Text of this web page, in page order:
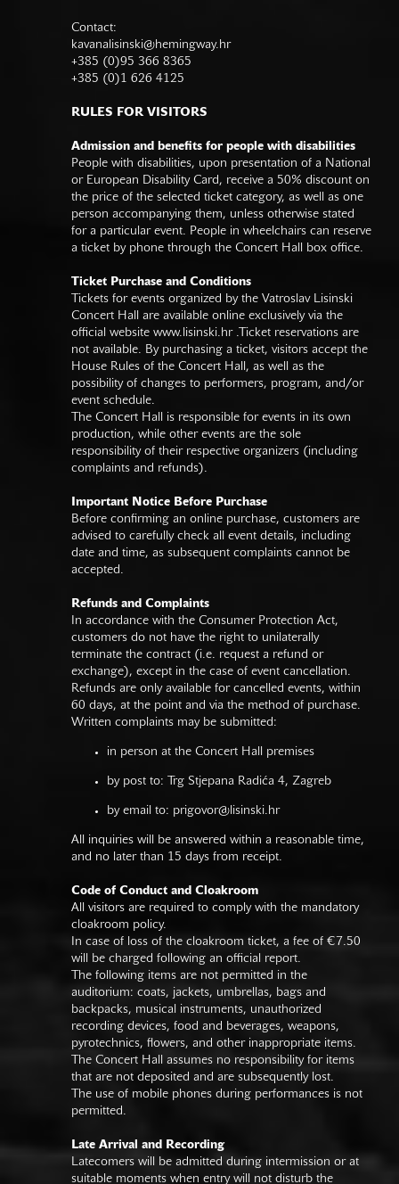
Contact:
kavanalisinski@hemingway.hr
+385 (0)95 366 8365
+385 (0)1 626 4125
RULES FOR VISITORS
Admission and benefits for people with disabilities
People with disabilities, upon presentation of a National
or European Disability Card, receive a 50% discount on
the price of the selected ticket category, as well as one
person accompanying them, unless otherwise stated
for a particular event. People in wheelchairs can reserve
a ticket by phone through the Concert Hall box office.
Ticket Purchase and Conditions
Tickets for events organized by the Vatroslav Lisinski
Concert Hall are available online exclusively via the
official website www.lisinski.hr.Ticket reservations are
not available. By purchasing a ticket, visitors accept the
House Rules of the Concert Hall, as well as the
possibility of changes to performers, program, and/or
event schedule.
The Concert Hall is responsible for events in its own
production, while other events are the sole
responsibility of their respective organizers (including
complaints and refunds).
Important Notice Before Purchase
Before confirming an online purchase, customers are
advised to carefully check all event details, including
date and time, as subsequent complaints cannot be
accepted.
Refunds and Complaints
In accordance with the Consumer Protection Act,
customers do not have the right to unilaterally
terminate the contract (i.e. request a refund or
exchange), except in the case of event cancellation.
Refunds are only available for cancelled events, within
60 days, at the point and via the method of purchase.
Written complaints may be submitted:
in person at the Concert Hall premises
by post to: Trg Stjepana Radića 4, Zagreb
by email to: prigovor@lisinski.hr
All inquiries will be answered within a reasonable time,
and no later than 15 days from receipt.
Code of Conduct and Cloakroom
All visitors are required to comply with the mandatory
cloakroom policy.
In case of loss of the cloakroom ticket, a fee of €7.50
will be charged following an official report.
The following items are not permitted in the
auditorium: coats, jackets, umbrellas, bags and
backpacks, musical instruments, unauthorized
recording devices, food and beverages, weapons,
pyrotechnics, flowers, and other inappropriate items.
The Concert Hall assumes no responsibility for items
that are not deposited and are subsequently lost.
The use of mobile phones during performances is not
permitted.
Late Arrival and Recording
Latecomers will be admitted during intermission or at
suitable moments when entry will not disturb the